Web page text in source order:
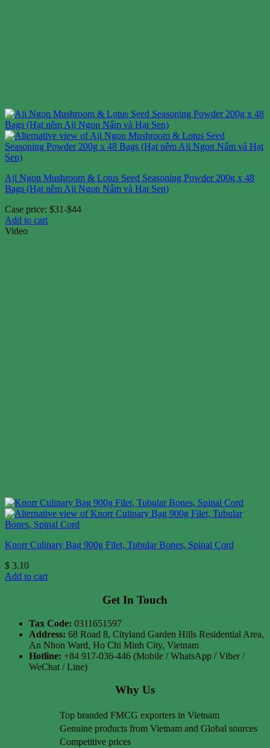
Aji Ngon Mushroom & Lotus Seed Seasoning Powder 200g x 48
Bags (Hạt nêm Aji Ngon Nấm và Hạt Sen)
Case price: $31-$44
Add to cart
Video
Knorr Culinary Bag 900g Filet, Tubular Bones, Spinal Cord
$ 3.10
Add to cart
Get In Touch
Tax Code: 0311651597
Address: 68 Road 8, Cityland Garden Hills Residential Area,
An Nhon Ward, Ho Chi Minh City, Vietnam
Hotline: +84 917-036-446 (Mobile / WhatsApp / Viber /
WeChat / Line)
Why Us
Top branded FMCG exporters in Vietnam
Genuine products from Vietnam and Global sources
Competitive prices